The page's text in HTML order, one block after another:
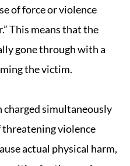
of force or violence
This means that the
gone through with a
the victim.
charged simultaneously
threatening violence
actual physical harm,